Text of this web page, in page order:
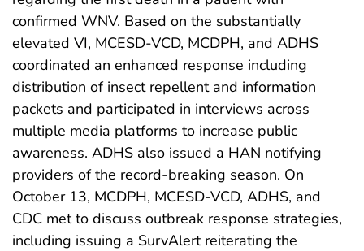
confirmed WNV. Based on the substantially
elevated VI, MCESD-VCD, MCDPH, and ADHS
coordinated an enhanced response including
distribution of insect repellent and information
packets and participated in interviews across
multiple media platforms to increase public
awareness. ADHS also issued a HAN notifying
providers of the record-breaking season. On
October 13, MCDPH, MCESD-VCD, ADHS, and
CDC met to discuss outbreak response strategies,
including issuing a SurvAlert reiterating the